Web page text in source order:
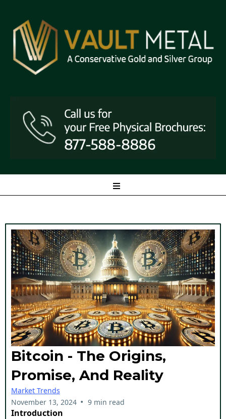
Bitcoin - The Origins,
Promise, And Reality
Market Trends
November 13, 2024 • 9 min read
Introduction